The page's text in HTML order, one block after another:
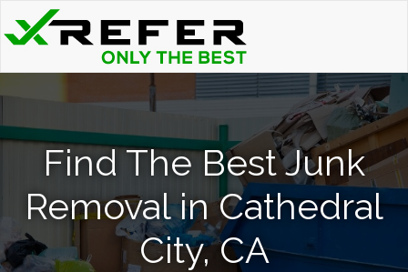
Find The Best Junk
Removal in Cathedral
City, CA